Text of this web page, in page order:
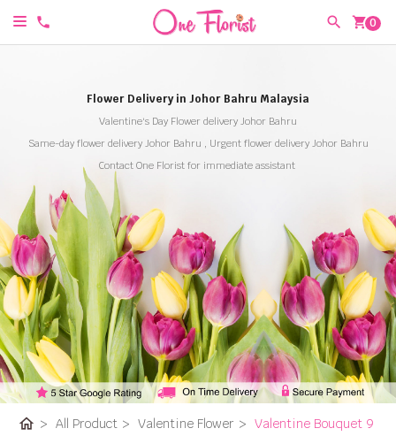
shopping_cart0
Flower Delivery in Johor Bahru Malaysia
Valentine's Day Flower delivery Johor Bahru
Same-day flower delivery Johor Bahru , Urgent flower delivery Johor Bahru
Contact One Florist for immediate assistant
home > All Product > Valentine Flower > Valentine Bouquet 9